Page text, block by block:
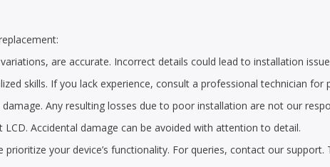
are accurate. Incorrect details could lead to installation
skills. If you lack experience, consult a professional technician for
Any resulting losses due to poor installation are not our
Accidental damage can be avoided with attention to detail.
your device’s functionality. For queries, contact our